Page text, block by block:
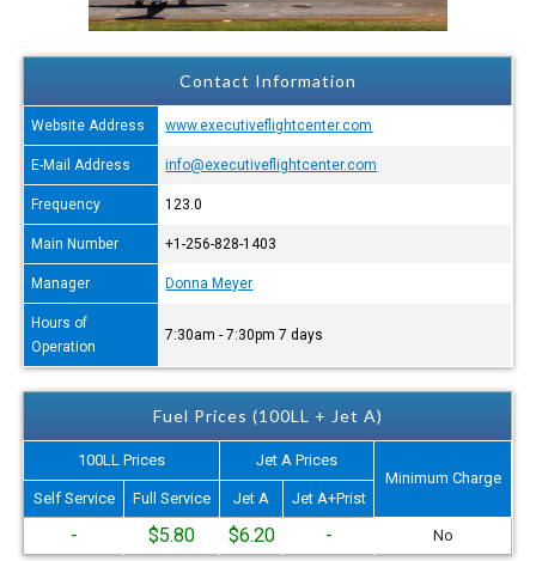
Contact Information
Website Address www.executiveflightcenter.com
E-Mail Address info@executiveflightcenter.com
Frequency 123.0
Main Number +1-256-828-1403
Manager Donna Meyer
Hours of
Operation
7:30am - 7:30pm 7 days
Fuel Prices (100LL + Jet A)
100LL Prices
Jet A Prices
Minimum Charge
Self Service
Full Service Jet A Jet A+Prist
- $5.80 $6.20 - No